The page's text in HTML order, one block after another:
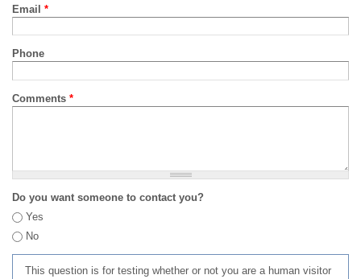
Email *
Phone
Comments *
Do you want someone to contact you?
Yes
No
This question is for testing whether or not you are a human visitor